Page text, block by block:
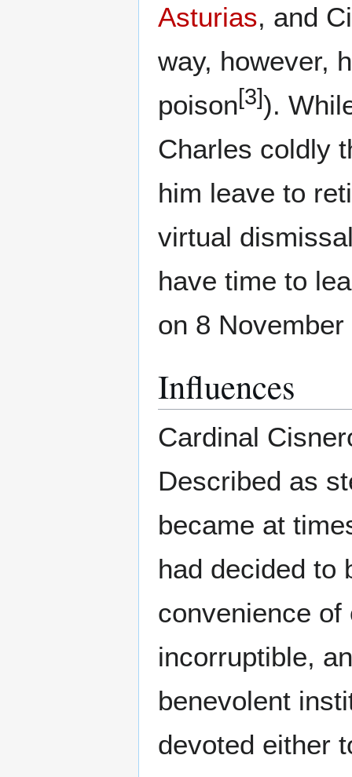
Asturias, and
way, however,
poison[3]).
Charles coldly
him leave to
virtual
have time to
on 8 November
Influences
Cardinal
Described as
became at
had decided to
convenience
incorruptible,
benevolent
devoted either